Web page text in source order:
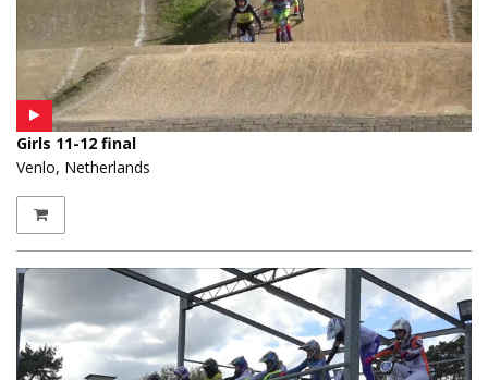
Girls 11-12 final
Venlo, Netherlands